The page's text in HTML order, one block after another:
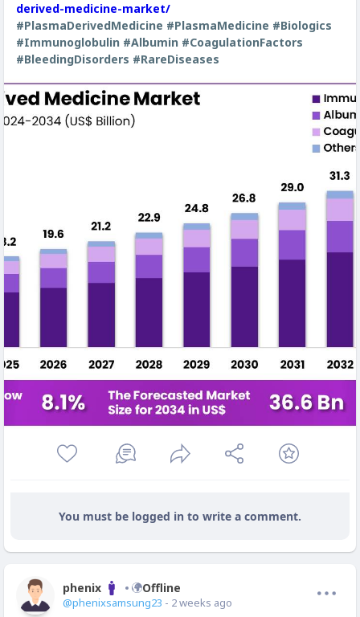
derived-medicine-market/
#PlasmaDerivedMedicine #PlasmaMedicine #Biologics
#Immunoglobulin #Albumin #CoagulationFactors
#BleedingDisorders #RareDiseases
You must be logged in to write a comment.
phenix Offline
@phenixsamsung23 - 2 weeks ago